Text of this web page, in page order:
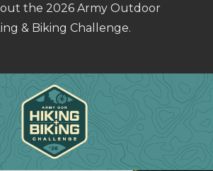
the 2026 Army Outdoor
& Biking Challenge.